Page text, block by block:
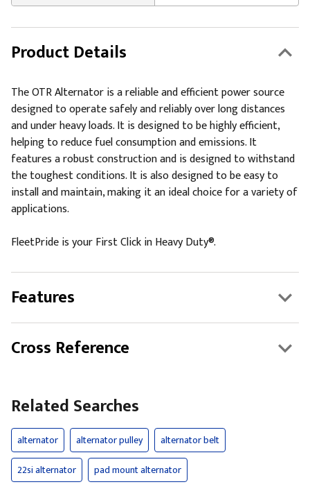
Product Details
The OTR Alternator is a reliable and efficient power source
designed to operate safely and reliably over long distances
and under heavy loads. It is designed to be highly efficient,
helping to reduce fuel consumption and emissions. It
features a robust construction and is designed to withstand
the toughest conditions. It is also designed to be easy to
install and maintain, making it an ideal choice for a variety of
applications.
FleetPride is your First Click in Heavy Duty®.
Features
Cross Reference
Related Searches
alternator alternator pulley
alternator belt
22si alternator
pad mount alternator